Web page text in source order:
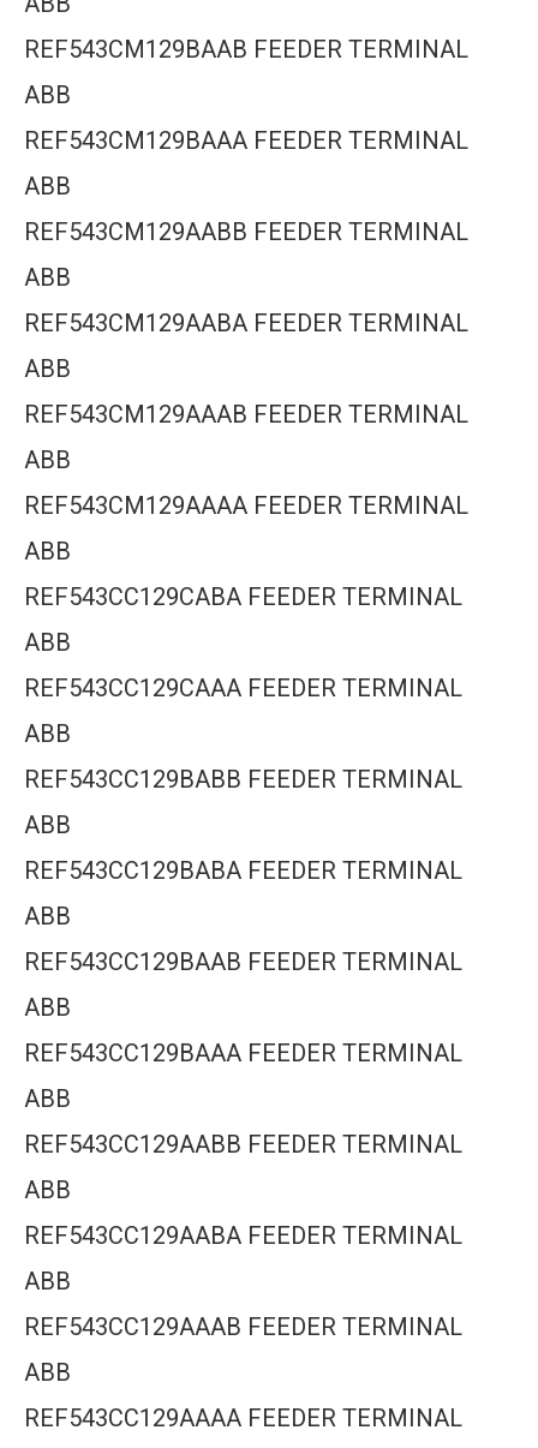
REF543CM129BAAB FEEDER TERMINAL
ABB
REF543CM129BAAA FEEDER TERMINAL
ABB
REF543CM129AABB FEEDER TERMINAL
ABB
REF543CM129AABA FEEDER TERMINAL
ABB
REF543CM129AAAB FEEDER TERMINAL
ABB
REF543CM129AAAA FEEDER TERMINAL
ABB
REF543CC129CABA FEEDER TERMINAL
ABB
REF543CC129CAAA FEEDER TERMINAL
ABB
REF543CC129BABB FEEDER TERMINAL
ABB
REF543CC129BABA FEEDER TERMINAL
ABB
REF543CC129BAAB FEEDER TERMINAL
ABB
REF543CC129BAAA FEEDER TERMINAL
ABB
REF543CC129AABB FEEDER TERMINAL
ABB
REF543CC129AABA FEEDER TERMINAL
ABB
REF543CC129AAAB FEEDER TERMINAL
ABB
REF543CC129AAAA FEEDER TERMINAL